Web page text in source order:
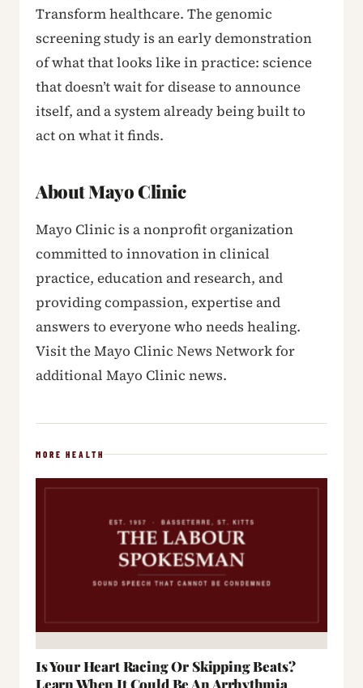
Transform healthcare. The genomic
screening study is an early demonstration
of what that looks like in practice: science
that doesn’t wait for disease to announce
itself, and a system already being built to
act on what it finds.
About Mayo Clinic
Mayo Clinic is a nonprofit organization
committed to innovation in clinical
practice, education and research, and
providing compassion, expertise and
answers to everyone who needs healing.
Visit the Mayo Clinic News Network for
additional Mayo Clinic news.
MORE HEALTH
Is Your Heart Racing Or Skipping Beats?
Learn When It Could Be An Arrhythmia